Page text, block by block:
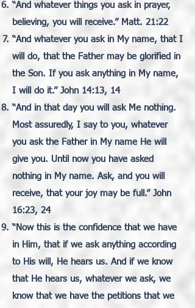
“And whatever things you ask in prayer,
believing, you will receive.” Matt. 21:22
“And whatever you ask in My name, that I
will do, that the Father may be glorified in
the Son. If you ask anything in My name,
I will do it.” John 14:13, 14
“And in that day you will ask Me nothing.
Most assuredly, I say to you, whatever
you ask the Father in My name He will
give you. Until now you have asked
nothing in My name. Ask, and you will
receive, that your joy may be full.” John
16:23, 24
“Now this is the confidence that we have
in Him, that if we ask anything according
to His will, He hears us. And if we know
that He hears us, whatever we ask, we
know that we have the petitions that we